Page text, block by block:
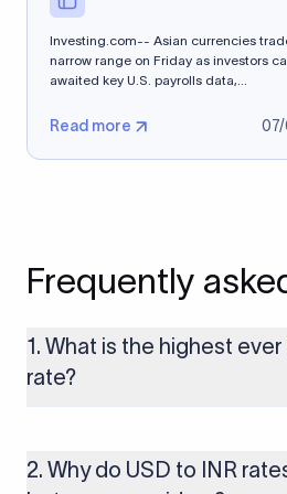
Investing.com-- Asian currencies
narrow range on Friday as investors
awaited key U.S. payrolls data,...
Read more
Frequently
1. What is the highest ever
rate?
conditions, so the highest rate can
further. Use our live USD to INR
2. Why do USD to INR